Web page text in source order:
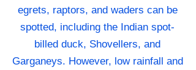
egrets, raptors, and waders can be
spotted, including the Indian spot-
billed duck, Shovellers, and
Garganeys. However, low rainfall and